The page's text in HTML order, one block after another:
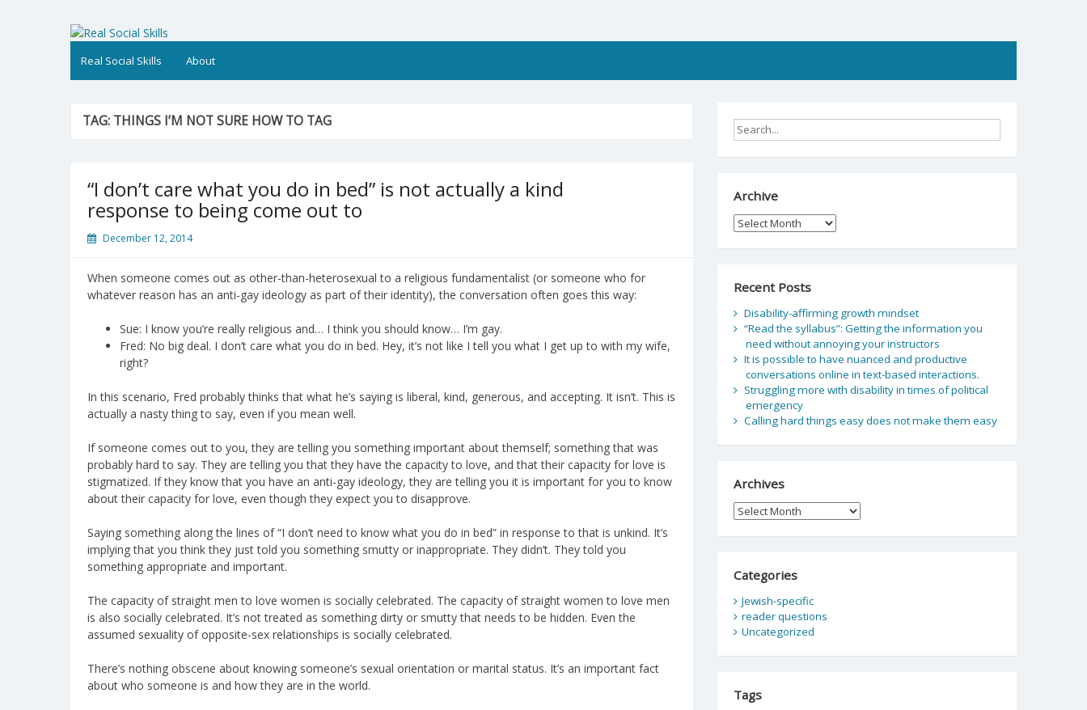
Real Social Skills
Real Social Skills About
TAG: THINGS I’M NOT SURE HOW TO TAG
“I don’t care what you do in bed” is not actually a kind
response to being come out to
December 12, 2014
When someone comes out as other-than-heterosexual to a religious fundamentalist (or someone who for
whatever reason has an anti-gay ideology as part of their identity), the conversation often goes this way:
Sue: I know you’re really religious and… I think you should know… I’m gay.
Fred: No big deal. I don’t care what you do in bed. Hey, it’s not like I tell you what I get up to with my wife,
right?
In this scenario, Fred probably thinks that what he’s saying is liberal, kind, generous, and accepting. It isn’t. This is
actually a nasty thing to say, even if you mean well.
If someone comes out to you, they are telling you something important about themself; something that was
probably hard to say. They are telling you that they have the capacity to love, and that their capacity for love is
stigmatized. If they know that you have an anti-gay ideology, they are telling you it is important for you to know
about their capacity for love, even though they expect you to disapprove.
Saying something along the lines of “I don’t need to know what you do in bed” in response to that is unkind. It’s
implying that you think they just told you something smutty or inappropriate. They didn’t. They told you
something appropriate and important.
The capacity of straight men to love women is socially celebrated. The capacity of straight women to love men
is also socially celebrated. It’s not treated as something dirty or smutty that needs to be hidden. Even the
assumed sexuality of opposite-sex relationships is socially celebrated.
There’s nothing obscene about knowing someone’s sexual orientation or marital status. It’s an important fact
about who someone is and how they are in the world.
Archive
Archive
Recent Posts
Disability-affirming growth mindset
“Read the syllabus”: Getting the information you
need without annoying your instructors
It is possible to have nuanced and productive
conversations online in text-based interactions.
Struggling more with disability in times of political
emergency
Calling hard things easy does not make them easy
Archives
Archives
Categories
Jewish-specific
reader questions
Uncategorized
Tags